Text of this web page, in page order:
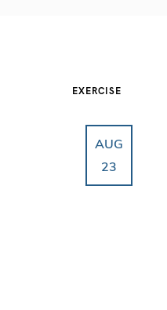
EXERCISE
AUG
23